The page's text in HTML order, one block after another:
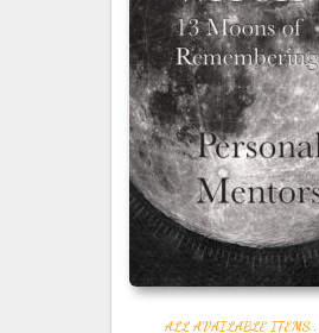
ALL AVAILABLE ITEMS ,